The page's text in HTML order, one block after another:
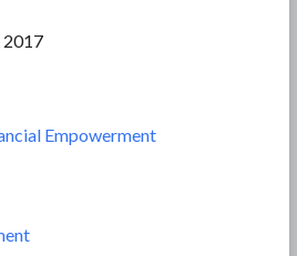
2017
Empowerment